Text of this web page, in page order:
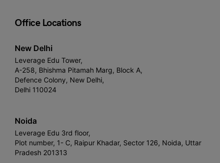
Office Locations
New Delhi
Leverage Edu Tower,
A-258, Bhishma Pitamah Marg, Block A,
Defence Colony, New Delhi,
Delhi 110024
Noida
Leverage Edu 3rd floor,
Plot number, 1- C, Raipur Khadar, Sector 126, Noida, Uttar
Pradesh 201313